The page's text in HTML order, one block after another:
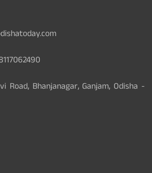
Road, Bhanjanagar, Ganjam, Odisha -